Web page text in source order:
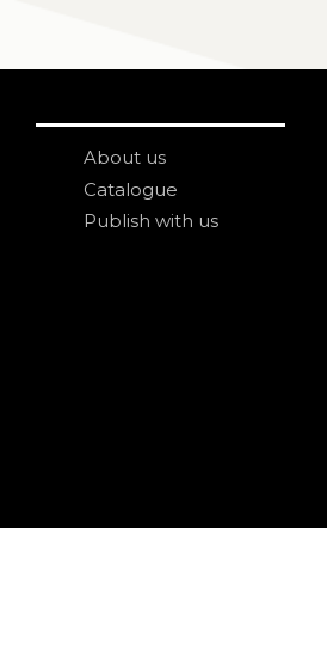
About us
Catalogue
Publish with us